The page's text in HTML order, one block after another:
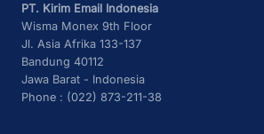
PT. Kirim Email Indonesia
Wisma Monex 9th Floor
Jl. Asia Afrika 133-137
Bandung 40112
Jawa Barat - Indonesia
Phone : (022) 873-211-38